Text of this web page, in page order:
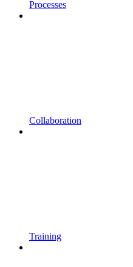
Processes
Collaboration
Training